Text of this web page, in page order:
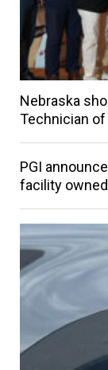
Nebraska
Technician of
PGI
facility